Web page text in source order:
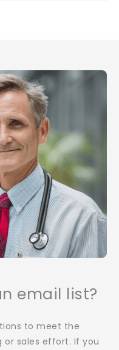
email list?
to meet the
sales effort. If you